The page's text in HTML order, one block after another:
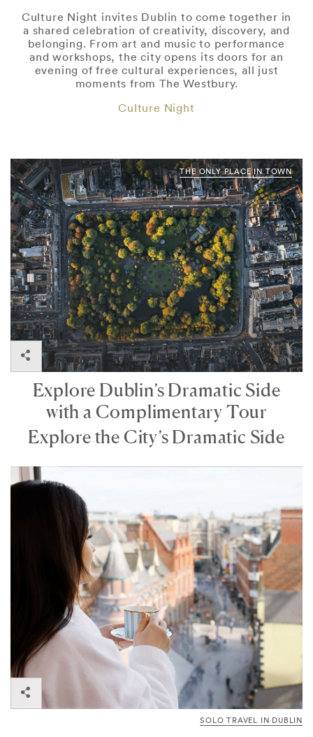
Culture Night invites Dublin to come together in
a shared celebration of creativity, discovery, and
belonging. From art and music to performance
and workshops, the city opens its doors for an
evening of free cultural experiences, all just
moments from The Westbury.
Culture Night
THE ONLY PLACE IN TOWN
Explore Dublin’s Dramatic Side
with a Complimentary Tour
Explore the City’s Dramatic Side
SOLO TRAVEL IN DUBLIN